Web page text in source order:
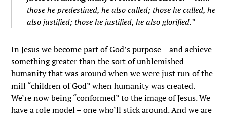
those he predestined, he also called; those he called, he
also justified; those he justified, he also glorified.”
In Jesus we become part of God’s purpose – and achieve
something greater than the sort of unblemished
humanity that was around when we were just run of the
mill “children of God” when humanity was created.
We’re now being “conformed” to the image of Jesus. We
have a role model – one who’ll stick around. And we are